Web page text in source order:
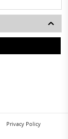
Privacy Policy